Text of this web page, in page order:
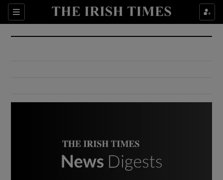
Sections
Show Culture sub sections
Show Environment sub sections